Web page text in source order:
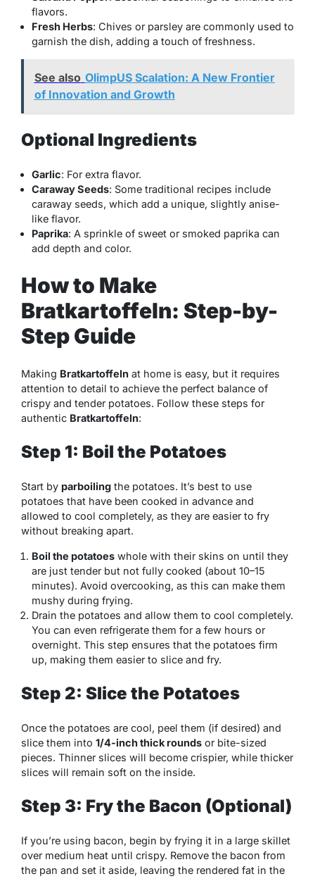
flavors.
Fresh Herbs: Chives or parsley are commonly used to
garnish the dish, adding a touch of freshness.
See also OlimpUS Scalation: A New Frontier
of Innovation and Growth
Optional Ingredients
Garlic: For extra flavor.
Caraway Seeds: Some traditional recipes include
caraway seeds, which add a unique, slightly anise-
like flavor.
Paprika: A sprinkle of sweet or smoked paprika can
add depth and color.
How to Make
Bratkartoffeln: Step-by-
Step Guide
Making Bratkartoffeln at home is easy, but it requires
attention to detail to achieve the perfect balance of
crispy and tender potatoes. Follow these steps for
authentic Bratkartoffeln:
Step 1: Boil the Potatoes
Start by parboiling the potatoes. It’s best to use
potatoes that have been cooked in advance and
allowed to cool completely, as they are easier to fry
without breaking apart.
Boil the potatoes whole with their skins on until they
are just tender but not fully cooked (about 10–15
minutes). Avoid overcooking, as this can make them
mushy during frying.
Drain the potatoes and allow them to cool completely.
You can even refrigerate them for a few hours or
overnight. This step ensures that the potatoes firm
up, making them easier to slice and fry.
Step 2: Slice the Potatoes
Once the potatoes are cool, peel them (if desired) and
slice them into 1/4-inch thick rounds or bite-sized
pieces. Thinner slices will become crispier, while thicker
slices will remain soft on the inside.
Step 3: Fry the Bacon (Optional)
If you’re using bacon, begin by frying it in a large skillet
over medium heat until crispy. Remove the bacon from
the pan and set it aside, leaving the rendered fat in the